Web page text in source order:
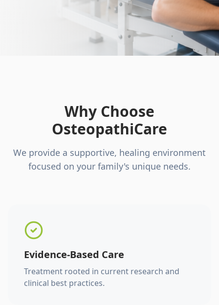
Why Choose
OsteopathiCare
We provide a supportive, healing environment
focused on your family's unique needs.
Evidence-Based Care
Treatment rooted in current research and
clinical best practices.